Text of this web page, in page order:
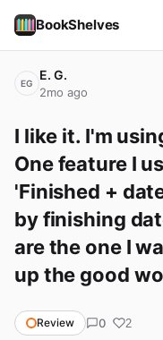
BookShelves
EG
E. G.
2mo ago
I like it. I'm
One feature I
'Finished +
by finishing
are the one I
up the good
Review 0 2